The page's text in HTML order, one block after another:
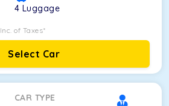
4 Luggage
Inc. of Taxes*
Select Car
CAR TYPE